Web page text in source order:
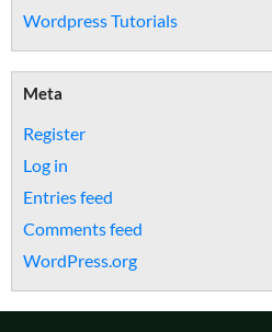
Wordpress Tutorials
Meta
Register
Log in
Entries feed
Comments feed
WordPress.org